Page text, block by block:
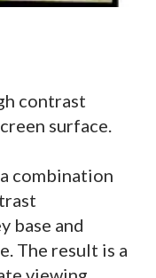
contrast
surface.
combination
base and
The result is a